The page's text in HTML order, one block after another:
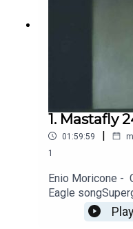
1. Mastafly
01:59:59 |
1
Enio Moricone -
Eagle
Cosma -
CandleIggy Pop
Play